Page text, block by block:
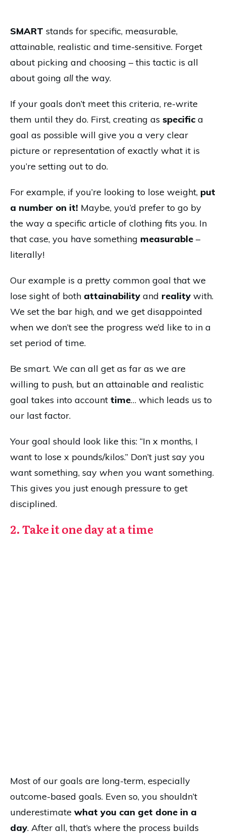
SMART stands for specific, measurable,
attainable, realistic and time-sensitive. Forget
about picking and choosing – this tactic is all
about going all the way.
If your goals don’t meet this criteria, re-write
them until they do. First, creating as specific a
goal as possible will give you a very clear
picture or representation of exactly what it is
you’re setting out to do.
For example, if you’re looking to lose weight, put
a number on it! Maybe, you’d prefer to go by
the way a specific article of clothing fits you. In
that case, you have something measurable –
literally!
Our example is a pretty common goal that we
lose sight of both attainability and reality with.
We set the bar high, and we get disappointed
when we don’t see the progress we’d like to in a
set period of time.
Be smart. We can all get as far as we are
willing to push, but an attainable and realistic
goal takes into account time… which leads us to
our last factor.
Your goal should look like this: “In x months, I
want to lose x pounds/kilos.” Don’t just say you
want something, say when you want something.
This gives you just enough pressure to get
disciplined.
2. Take it one day at a time
Most of our goals are long-term, especially
outcome-based goals. Even so, you shouldn’t
underestimate what you can get done in a
day. After all, that’s where the process builds